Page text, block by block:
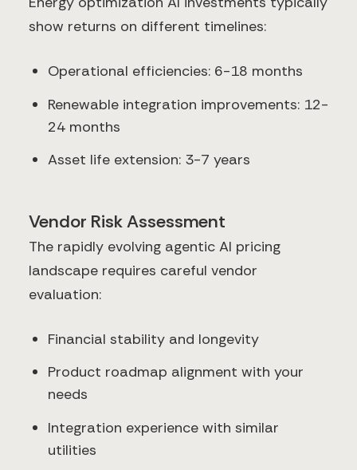
show returns on different timelines:
Operational efficiencies: 6-18 months
Renewable integration improvements: 12-
24 months
Asset life extension: 3-7 years
Vendor Risk Assessment
The rapidly evolving agentic AI pricing
landscape requires careful vendor
evaluation:
Financial stability and longevity
Product roadmap alignment with your
needs
Integration experience with similar
utilities